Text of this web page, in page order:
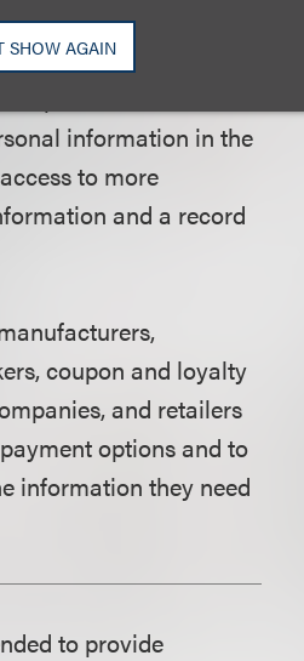
SHOW AGAIN
and urges
and transparency
information in the
to more
and a record
coupon and loyalty
and retailers
options and to
information they need
to provide